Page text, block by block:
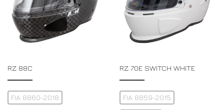
RZ 88C
FIA 8860-2018
RZ 70E SWITCH WHITE
FIA 8859-2015